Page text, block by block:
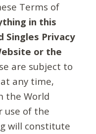
Terms of
in this
Singles Privacy
or the
are subject to
any time,
the World
use of the
will constitute